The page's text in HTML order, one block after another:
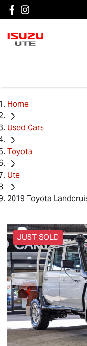
Home
Used Cars
Toyota
Ute
2019 Toyota
JUST SOLD